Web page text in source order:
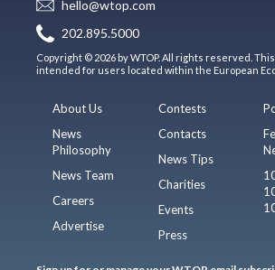
hello@wtop.com
202.895.5000
Copyright © 2026 by WTOP. All rights reserved.
intended for users located within the European
About Us
News
Philosophy
News Team
Careers
Advertise
Contests
Contacts
News Tips
Charities
Events
Press